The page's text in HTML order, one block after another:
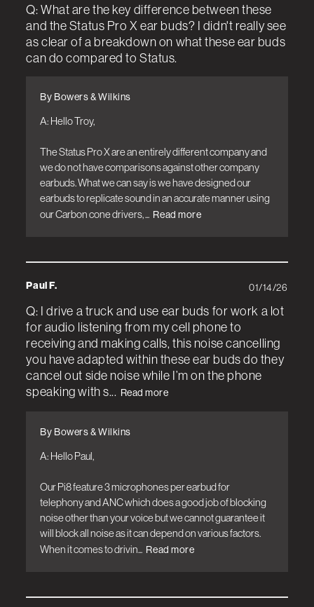
Q: What are the key difference between these
and the Status Pro X ear buds? I didn't really see
as clear of a breakdown on what these ear buds
can do compared to Status.
A: Hello Troy,
The Status Pro X are an entirely different company and
we do not have comparisons against other company
earbuds. What we can say is we have designed our
earbuds to replicate sound in an accurate manner using
our Carbon cone drivers, ... Read more
By Bowers & Wilkins
Paul F.
Q: I drive a truck and use ear buds for work a lot
for audio listening from my cell phone to
receiving and making calls, this noise cancelling
you have adapted within these ear buds do they
cancel out side noise while I’m on the phone
speaking with s... Read more
A: Hello Paul,
Our Pi8 feature 3 microphones per earbud for
telephony and ANC which does a good job of blocking
noise other than your voice but we cannot guarantee it
will block all noise as it can depend on various factors.
When it comes to drivin... Read more
By Bowers & Wilkins
01/14/26